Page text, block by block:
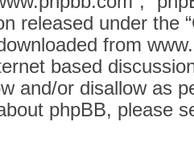
released under the “
from
based
and/or disallow as
phpBB, please